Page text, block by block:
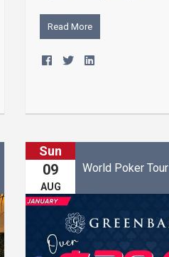
Read More
Sun
09
AUG
World Poker Tour